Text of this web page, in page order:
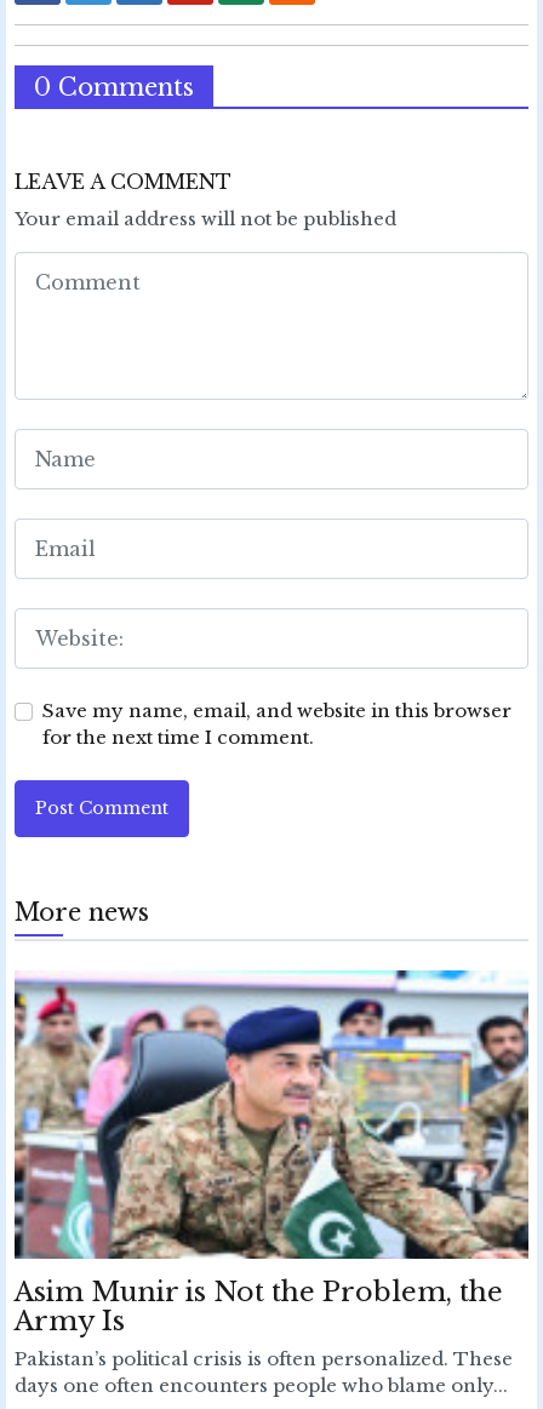
0 Comments
LEAVE A COMMENT
Your email address will not be published
Save my name, email, and website in this browser
for the next time I comment.
Post Comment
More news
Asim Munir is Not the Problem, the
Army Is
Pakistan’s political crisis is often personalized. These
days one often encounters people who blame only...